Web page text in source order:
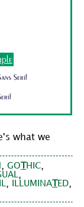
Serif
what we
,GO HIC,
,
, ILLUMINA ED,